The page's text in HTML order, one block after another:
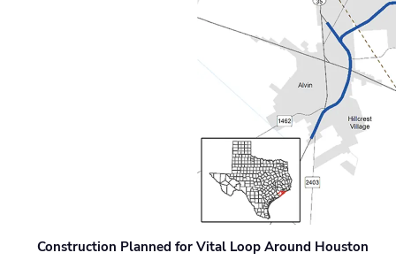
Construction Planned for Vital Loop Around Houston